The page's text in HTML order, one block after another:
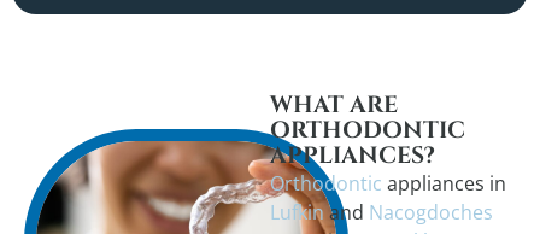
WHAT ARE
ORTHODONTIC
APPLIANCES?
Orthodontic appliances in
Lufkinand Nacogdoches